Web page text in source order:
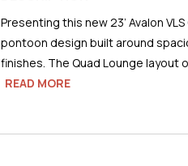
Presenting this new 23’ Avalon
pontoon design built around
finishes. The Quad Lounge layout
READ MORE